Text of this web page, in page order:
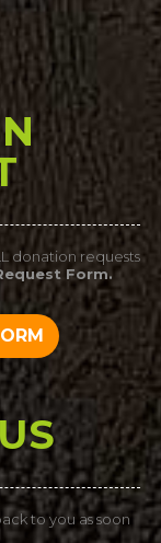
donation requests
Form.
to you as soon